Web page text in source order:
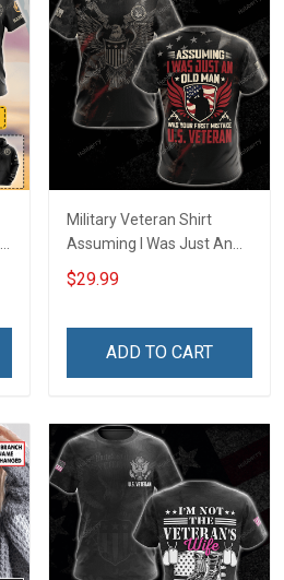
Military Veteran Shirt
Assuming I Was Just An
Old Man Was Your First
Mistake Veterans Day Gift
Tank Top
$29.99
ADD TO CART